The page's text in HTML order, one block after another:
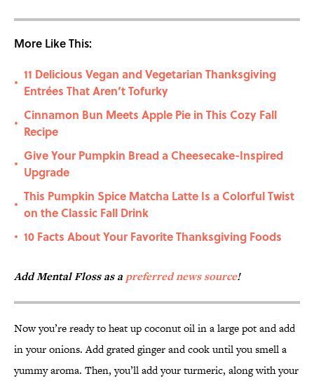
More Like This:
•
11 Delicious Vegan and Vegetarian Thanksgiving
Entrées That Aren’t Tofurky
•
Cinnamon Bun Meets Apple Pie in This Cozy Fall
Recipe
•
Give Your Pumpkin Bread a Cheesecake-Inspired
Upgrade
•
This Pumpkin Spice Matcha Latte Is a Colorful Twist
on the Classic Fall Drink
• 10 Facts About Your Favorite Thanksgiving Foods
Add Mental Floss as a preferred news source!
Now you’re ready to heat up coconut oil in a large pot and add
in your onions. Add grated ginger and cook until you smell a
yummy aroma. Then, you’ll add your turmeric, along with your